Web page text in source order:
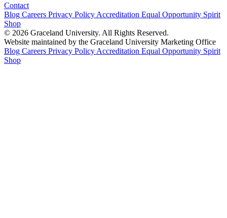
Contact
Blog Careers Privacy Policy Accreditation Equal Opportunity Spirit
Shop
© 2026 Graceland University. All Rights Reserved.
Website maintained by the Graceland University Marketing Office
Blog Careers Privacy Policy Accreditation Equal Opportunity Spirit
Shop